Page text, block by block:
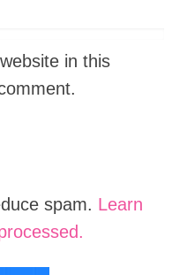
in this
spam. Learn